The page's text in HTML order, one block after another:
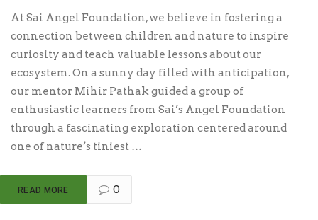
At Sai Angel Foundation, we believe in fostering a
connection between children and nature to inspire
curiosity and teach valuable lessons about our
ecosystem. On a sunny day filled with anticipation,
our mentor Mihir Pathak guided a group of
enthusiastic learners from Sai’s Angel Foundation
through a fascinating exploration centered around
one of nature’s tiniest …
READ MORE 0